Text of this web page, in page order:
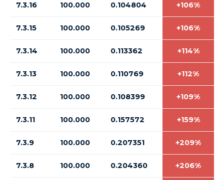
7.3.16 100.000 0.104804 +106%
7.3.15 100.000 0.105269 +106%
7.3.14 100.000 0.113362 +114%
7.3.13 100.000 0.110769 +112%
7.3.12 100.000 0.108399 +109%
7.3.11 100.000 0.157572 +159%
7.3.9 100.000 0.207351 +209%
7.3.8 100.000 0.204360 +206%